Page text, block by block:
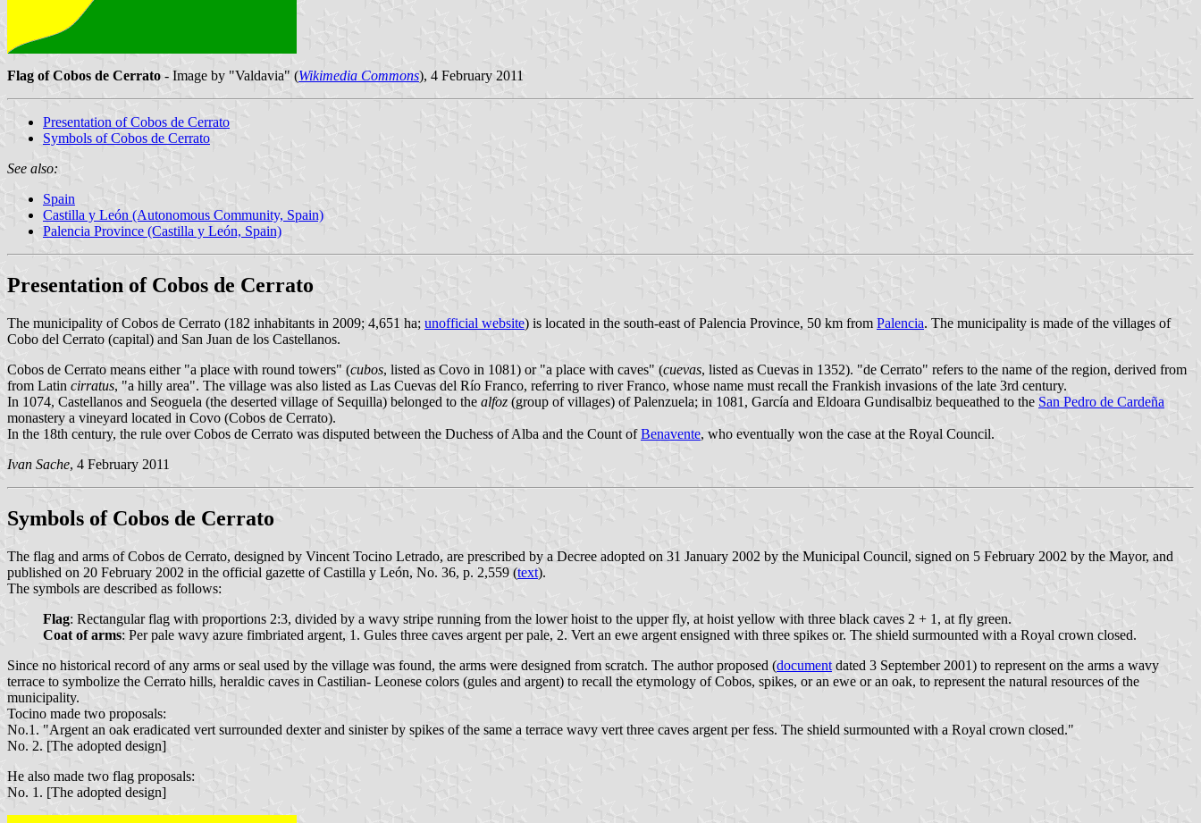
Flag of Cobos de Cerrato - Image by "Valdavia" (Wikimedia Commons), 4 February 2011
Presentation of Cobos de Cerrato
Symbols of Cobos de Cerrato
See also:
Spain
Castilla y León (Autonomous Community, Spain)
Palencia Province (Castilla y León, Spain)
Presentation of Cobos de Cerrato
The municipality of Cobos de Cerrato (182 inhabitants in 2009; 4,651 ha; unofficial website) is located in the south-east of Palencia Province, 50 km from Palencia. The municipality is made of the villages of
Cobo del Cerrato (capital) and San Juan de los Castellanos.
Cobos de Cerrato means either "a place with round towers" (cubos, listed as Covo in 1081) or "a place with caves" (cuevas, listed as Cuevas in 1352). "de Cerrato" refers to the name of the region, derived from
from Latin cirratus, "a hilly area". The village was also listed as Las Cuevas del Río Franco, referring to river Franco, whose name must recall the Frankish invasions of the late 3rd century.
In 1074, Castellanos and Seoguela (the deserted village of Sequilla) belonged to the alfoz (group of villages) of Palenzuela; in 1081, García and Eldoara Gundisalbiz bequeathed to the San Pedro de Cardeña
monastery a vineyard located in Covo (Cobos de Cerrato).
In the 18th century, the rule over Cobos de Cerrato was disputed between the Duchess of Alba and the Count ofBenavente, who eventually won the case at the Royal Council.
Ivan Sache, 4 February 2011
Symbols of Cobos de Cerrato
The flag and arms of Cobos de Cerrato, designed by Vincent Tocino Letrado, are prescribed by a Decree adopted on 31 January 2002 by the Municipal Council, signed on 5 February 2002 by the Mayor, and
published on 20 February 2002 in the official gazette of Castilla y León, No. 36, p. 2,559 (text).
The symbols are described as follows:
Flag: Rectangular flag with proportions 2:3, divided by a wavy stripe running from the lower hoist to the upper fly, at hoist yellow with three black caves 2 + 1, at fly green.
Coat of arms: Per pale wavy azure fimbriated argent, 1. Gules three caves argent per pale, 2. Vert an ewe argent ensigned with three spikes or. The shield surmounted with a Royal crown closed.
Since no historical record of any arms or seal used by the village was found, the arms were designed from scratch. The author proposed (document dated 3 September 2001) to represent on the arms a wavy
terrace to symbolize the Cerrato hills, heraldic caves in Castilian- Leonese colors (gules and argent) to recall the etymology of Cobos, spikes, or an ewe or an oak, to represent the natural resources of the
municipality.
Tocino made two proposals:
No.1. "Argent an oak eradicated vert surrounded dexter and sinister by spikes of the same a terrace wavy vert three caves argent per fess. The shield surmounted with a Royal crown closed."
No. 2. [The adopted design]
He also made two flag proposals:
No. 1. [The adopted design]